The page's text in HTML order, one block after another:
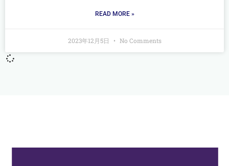
READ MORE »
2023年12月5日 No Comments